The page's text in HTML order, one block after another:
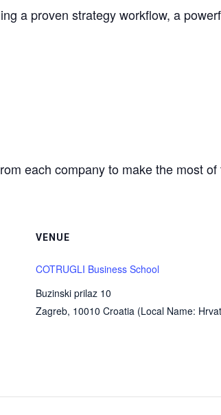
a proven strategy workflow, a
each company to make the most
VENUE
COTRUGLI Business School
Buzinski prilaz 10
Zagreb, 10010 Croatia (Local Name: